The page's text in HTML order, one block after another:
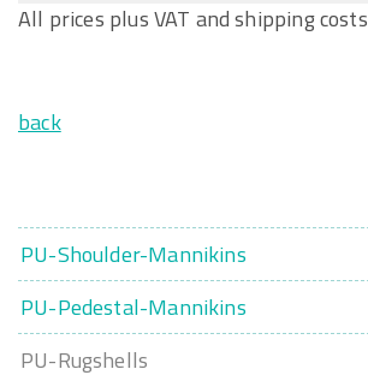
All prices plus VAT and shipping costs
back
PU-Shoulder-Mannikins
PU-Pedestal-Mannikins
PU-Rugshells